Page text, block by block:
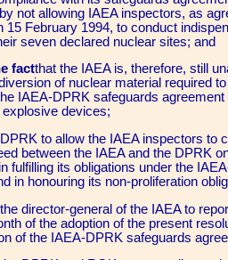
not allowing IAEA inspectors, as
15 February 1994, to conduct
seven declared nuclear sites; and
factthat the IAEA is, therefore, still
of nuclear material required
IAEA-DPRK safeguards
devices;
to allow the IAEA inspectors to
between the IAEA and the DPRK
fulfilling its obligations under the
in honouring its non-proliferation
the director-general of the IAEA to
of the adoption of the present
of the IAEA-DPRK safeguards